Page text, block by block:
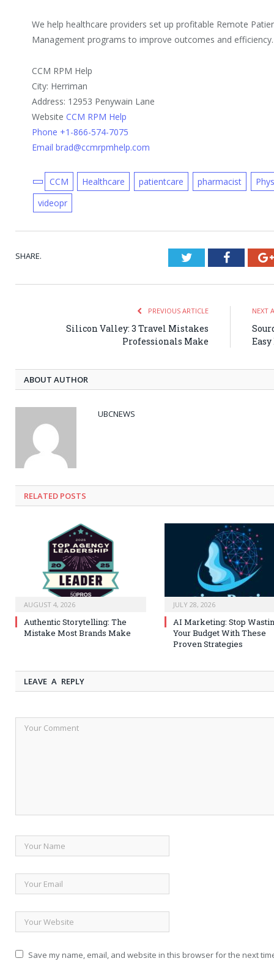
We help healthcare providers set up profitable Remote
Management programs to improve outcomes and efficiency.
CCM RPM Help
City: Herriman
Address: 12953 Penywain Lane
WebsiteCCM RPM Help
Phone +1-866-574-7075
Email brad@ccmrpmhelp.com
CCM Healthcare patientcare pharmacist
videopr
SHARE. Twitter
PREVIOUS ARTICLE
Silicon Valley: 3 Travel Mistakes
Professionals Make
NEXT
ABOUT AUTHOR
UBCNEWS
RELATED POSTS
AUGUST 4, 2026
Authentic Storytelling: The
Mistake Most Brands Make
JULY 28, 2026
AI Marketing: Stop
Your Budget With These
Proven Strategies
LEAVE A REPLY
Save my name, email, and website in this browser for the next